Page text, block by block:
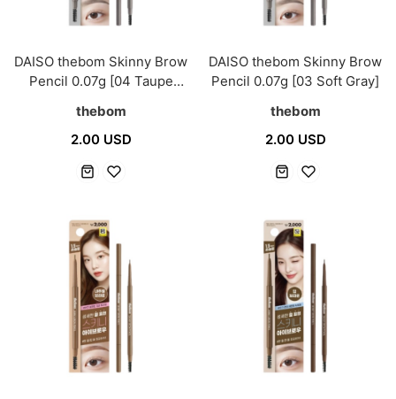
DAISO thebom Skinny Brow
Pencil 0.07g [04 Taupe
thebom
2.00 USD
DAISO thebom Skinny Brow
Pencil 0.07g [03 Soft Gray]
thebom
2.00 USD